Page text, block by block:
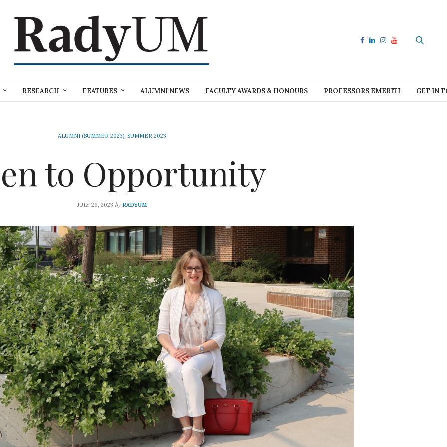
RESEARCH FEATURES ALUMNI NEWS FACULTY AWARDS & HONOURS PROFESSORS EMERITI GET IN
ALUMNI (SUMMER 2023), SUMMER 2023
to Opportunity
JULY 26, 2023 by RADYUM